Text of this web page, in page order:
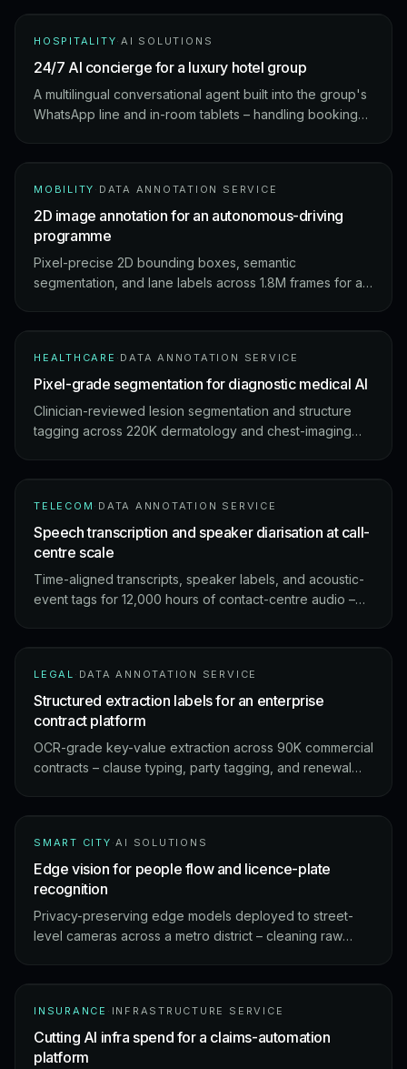
HOSPITALITY·AI SOLUTIONS
24/7 AI concierge for a luxury hotel group
A multilingual conversational agent built into the group's
WhatsApp line and in-room tablets – handling bookings,
MOBILITY · DATA ANNOTATION SERVICE
2D image annotation for an autonomous-driving
programme
Pixel-precise 2D bounding boxes, semantic
segmentation, and lane labels across 1.8M frames for a
HEALTHCARE · DATA ANNOTATION SERVICE
Pixel-grade segmentation for diagnostic medical AI
Clinician-reviewed lesion segmentation and structure
tagging across 220K dermatology and chest-imaging
TELECOM · DATA ANNOTATION SERVICE
Speech transcription and speaker diarisation at call-
centre scale
Time-aligned transcripts, speaker labels, and acoustic-
event tags for 12,000 hours of contact-centre audio –
LEGAL · DATA ANNOTATION SERVICE
Structured extraction labels for an enterprise
contract platform
OCR-grade key-value extraction across 90K commercial
contracts – clause typing, party tagging, and renewal
SMART CITY ·AI SOLUTIONS
Edge vision for people flow and licence-plate
recognition
Privacy-preserving edge models deployed to street-
level cameras across a metro district – cleaning raw
INSURANCE · INFRASTRUCTURE SERVICE
Cutting AI infra spend for a claims-automation
platform